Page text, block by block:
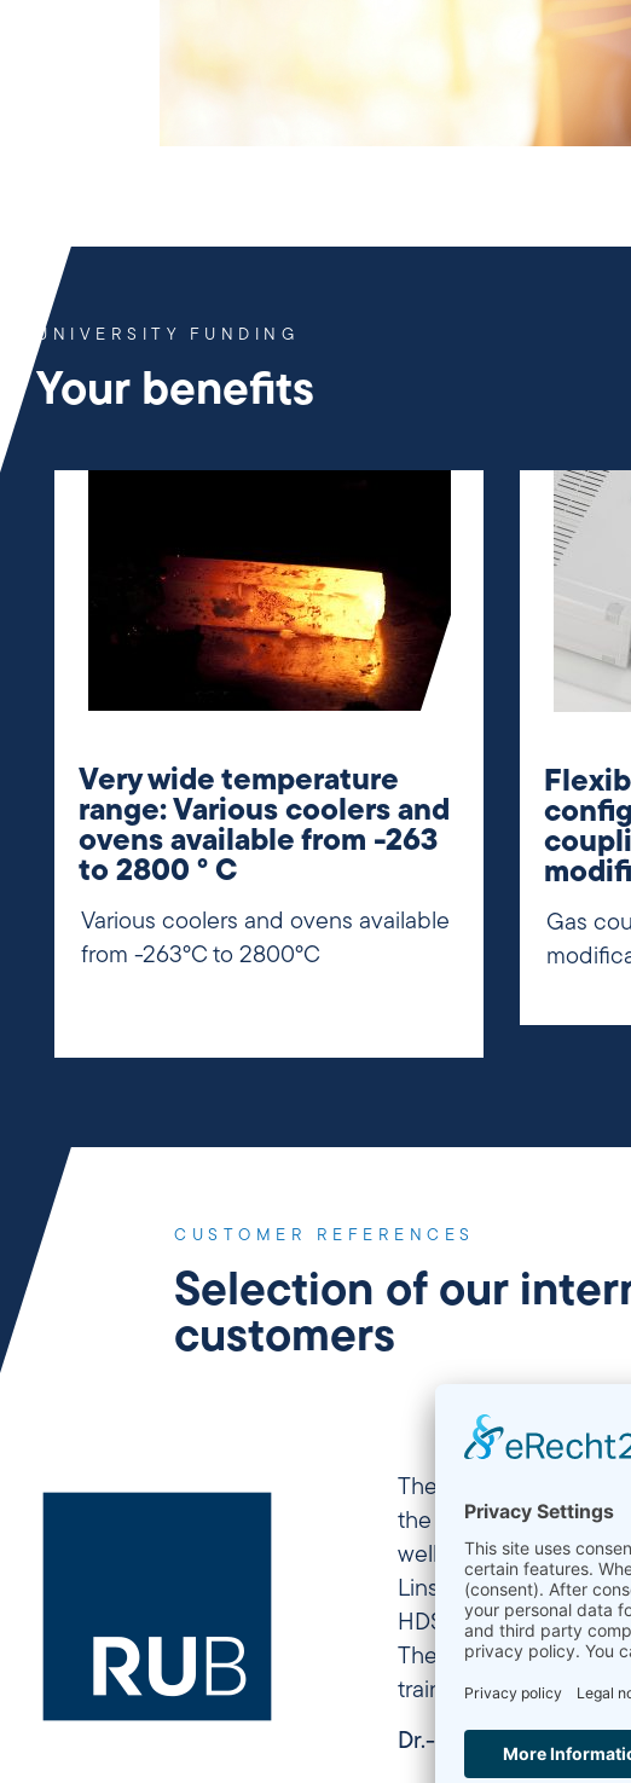
UNIVERSITY FUNDING
Your benefits
Very wide temperature
range: Various coolers and
ovens available from -263
to 2800 ° C
Various coolers and ovens available
from -263°C to 2800°C
Gas
CUSTOMER REFERENCES
Selection of our
customers
The Chair of
the Ruhr-Universität
well as on the related
Linseis devices
HDSC PT1600, a
The Linseis
training and
Dr.-Ing. Sabine Sieber